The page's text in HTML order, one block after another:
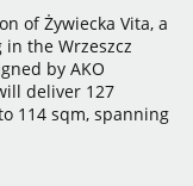
of Żywiecka Vita, a
the Wrzeszcz
by AKO
deliver 127
114 sqm, spanning
of 2028, with